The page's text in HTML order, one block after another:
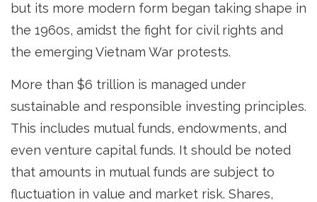
but its more modern form began taking shape in
the 1960s, amidst the fight for civil rights and
the emerging Vietnam War protests.
More than $6 trillion is managed under
sustainable and responsible investing principles.
This includes mutual funds, endowments, and
even venture capital funds. It should be noted
that amounts in mutual funds are subject to
fluctuation in value and market risk. Shares,